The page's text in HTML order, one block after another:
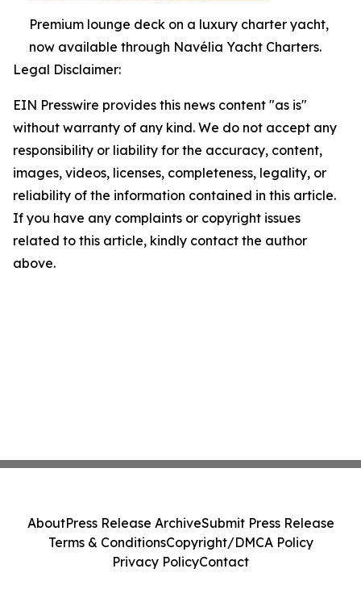
Premium lounge deck on a luxury charter yacht,
now available through Navélia Yacht Charters.
Legal Disclaimer:
EIN Presswire provides this news content "as is"
without warranty of any kind. We do not accept any
responsibility or liability for the accuracy, content,
images, videos, licenses, completeness, legality, or
reliability of the information contained in this article.
If you have any complaints or copyright issues
related to this article, kindly contact the author
above.
AboutPress Release ArchiveSubmit Press Release
Terms & ConditionsCopyright/DMCA Policy
Privacy PolicyContact